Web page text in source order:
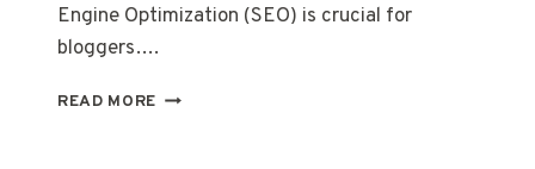
Engine Optimization (SEO) is crucial for
bloggers….
READ MORE MAXIMIZING